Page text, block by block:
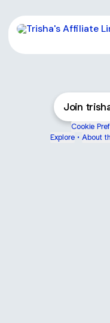
Facebook
Join
Cookie
Explore • About